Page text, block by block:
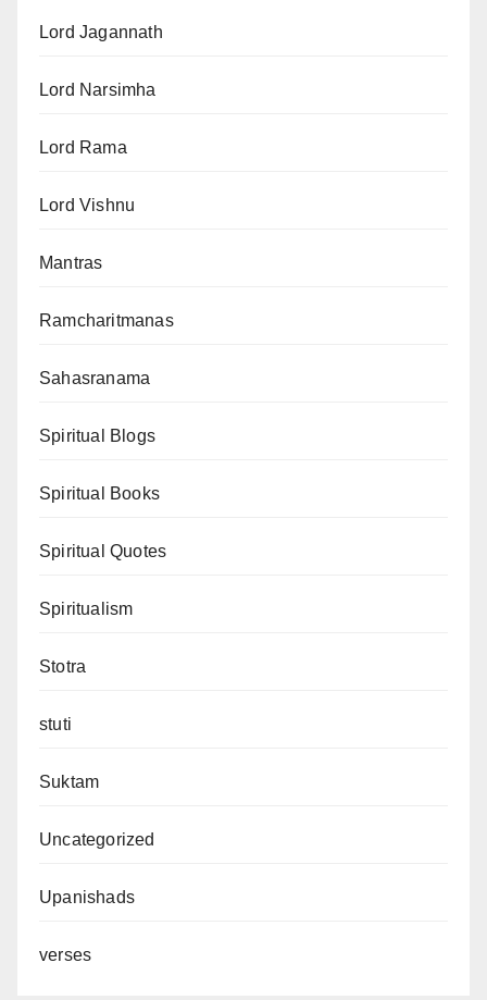
Lord Jagannath
Lord Narsimha
Lord Rama
Lord Vishnu
Mantras
Ramcharitmanas
Sahasranama
Spiritual Blogs
Spiritual Books
Spiritual Quotes
Spiritualism
Stotra
stuti
Suktam
Uncategorized
Upanishads
verses